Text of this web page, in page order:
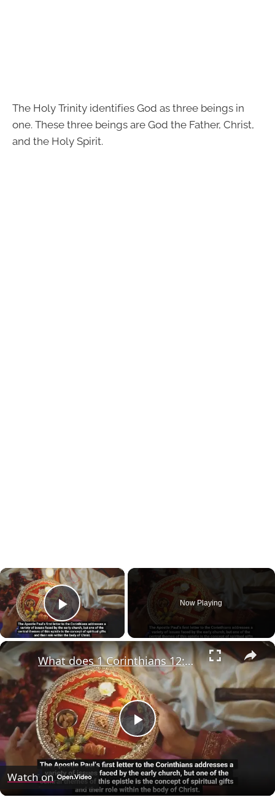
The Holy Trinity identifies God as three beings in
one. These three beings are God the Father, Christ,
and the Holy Spirit.
×
Play Video
Now Playing
×
Play
Video
What does 1 Corinthians 12:6 mean?
Watch on